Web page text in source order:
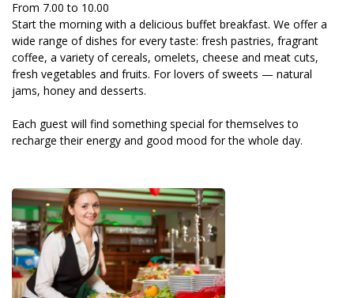
From 7.00 to 10.00
Start the morning with a delicious buffet breakfast. We offer a
wide range of dishes for every taste: fresh pastries, fragrant
coffee, a variety of cereals, omelets, cheese and meat cuts,
fresh vegetables and fruits. For lovers of sweets — natural
jams, honey and desserts.
Each guest will find something special for themselves to
recharge their energy and good mood for the whole day.